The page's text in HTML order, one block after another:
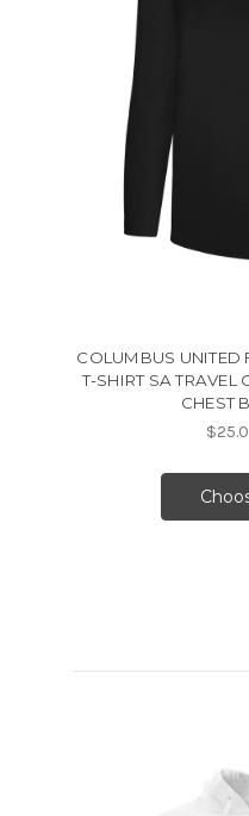
COLUMBUS UNITED
T-SHIRT SA TRAVEL
CHEST